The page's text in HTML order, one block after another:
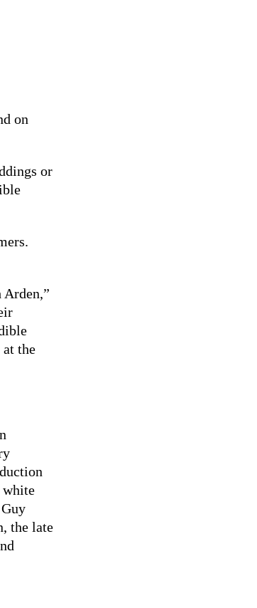
on
or
Arden,”
the
white
the late